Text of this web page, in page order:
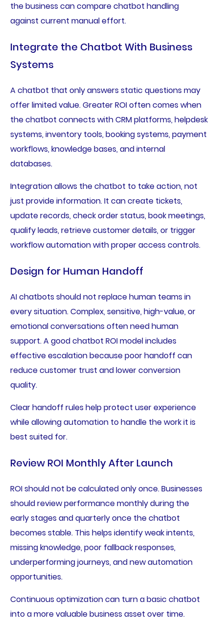
the business can compare chatbot handling
against current manual effort.
Integrate the Chatbot With Business
Systems
A chatbot that only answers static questions may
offer limited value. Greater ROI often comes when
the chatbot connects with CRM platforms, helpdesk
systems, inventory tools, booking systems, payment
workflows, knowledge bases, and internal
databases.
Integration allows the chatbot to take action, not
just provide information. It can create tickets,
update records, check order status, book meetings,
qualify leads, retrieve customer details, or trigger
workflow automation with proper access controls.
Design for Human Handoff
AI chatbots should not replace human teams in
every situation. Complex, sensitive, high-value, or
emotional conversations often need human
support. A good chatbot ROI model includes
effective escalation because poor handoff can
reduce customer trust and lower conversion
quality.
Clear handoff rules help protect user experience
while allowing automation to handle the work it is
best suited for.
Review ROI Monthly After Launch
ROI should not be calculated only once. Businesses
should review performance monthly during the
early stages and quarterly once the chatbot
becomes stable. This helps identify weak intents,
missing knowledge, poor fallback responses,
underperforming journeys, and new automation
opportunities.
Continuous optimization can turn a basic chatbot
into a more valuable business asset over time.